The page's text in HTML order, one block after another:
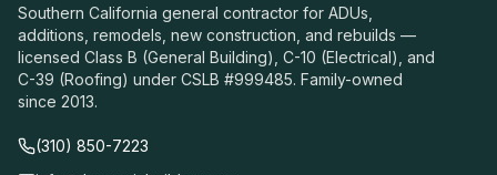
Southern California general contractor for ADUs,
additions, remodels, new construction, and rebuilds —
licensed Class B (General Building), C-10 (Electrical), and
C-39 (Roofing) under CSLB #999485. Family-owned
since 2013.
(310) 850-7223